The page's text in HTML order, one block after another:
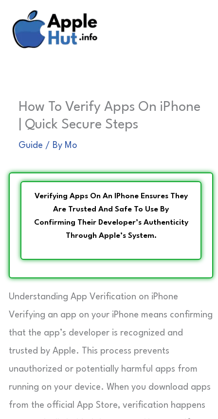
content
How To Verify Apps On iPhone
| Quick Secure Steps
Guide / By Mo
Verifying Apps On An IPhone Ensures They
Are Trusted And Safe To Use By
Confirming Their Developer’s Authenticity
Through Apple’s System.
Understanding App Verification on iPhone
Verifying an app on your iPhone means confirming
that the app’s developer is recognized and
trusted by Apple. This process prevents
unauthorized or potentially harmful apps from
running on your device. When you download apps
from the official App Store, verification happens